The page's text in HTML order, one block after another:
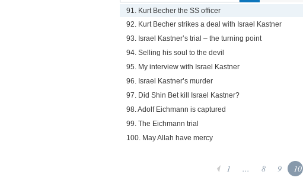
91. Kurt Becher the SS officer
92. Kurt Becher strikes a deal with Israel Kastner
93. Israel Kastner’s trial – the turning point
94. Selling his soul to the devil
95. My interview with Israel Kastner
96. Israel Kastner’s murder
97. Did Shin Bet kill Israel Kastner?
98. Adolf Eichmann is captured
99. The Eichmann trial
100. May Allah have mercy
1 ... 8 9 10